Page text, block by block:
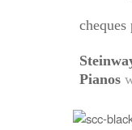
cheques
Pianos